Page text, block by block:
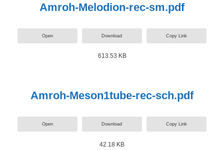
Amroh-Melodion-rec-sm.pdf
Open Download Copy Link
613.53 KB
Amroh-Meson1tube-rec-sch.pdf
Open Download Copy Link
42.18 KB